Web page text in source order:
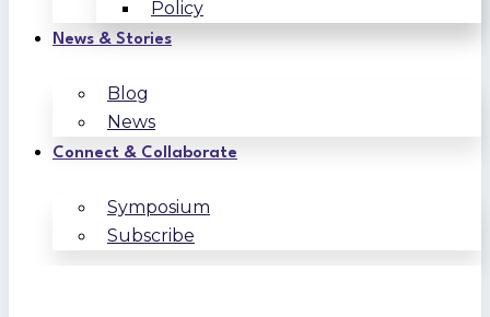
Policy
News & Stories
Blog
News
Connect & Collaborate
Symposium
Subscribe